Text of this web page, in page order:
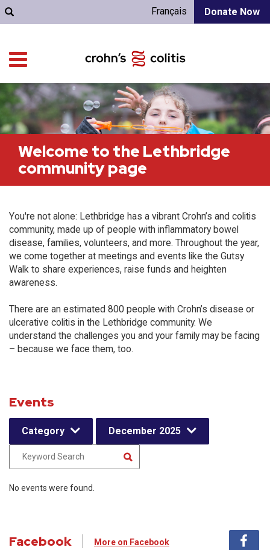
Donate Now
Français
Welcome to the Lethbridge
community page
You're not alone: Lethbridge has a vibrant Crohn’s and colitis
community, made up of people with inflammatory bowel
disease, families, volunteers, and more. Throughout the year,
we come together at meetings and events like the Gutsy
Walk to share experiences, raise funds and heighten
awareness.
There are an estimated 800 people with Crohn’s disease or
ulcerative colitis in the Lethbridge community. We
understand the challenges you and your family may be facing
– because we face them, too.
Events
Category December 2025
No events were found.
Facebook More on Facebook